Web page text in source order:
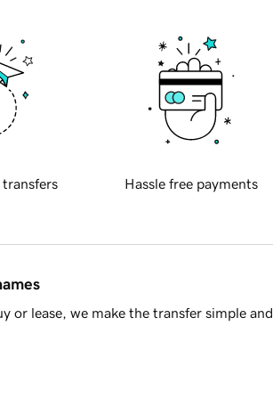
transfers Hassle free payments
or lease, we make the transfer simple and